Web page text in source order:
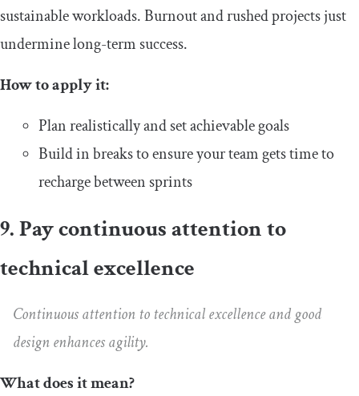
sustainable workloads. Burnout and rushed projects just
undermine long-term success.
How to apply it:
Plan realistically and set achievable goals
Build in breaks to ensure your team gets time to
recharge between sprints
9. Pay continuous attention to
technical excellence
Continuous attention to technical excellence and good
design enhances agility.
What does it mean?